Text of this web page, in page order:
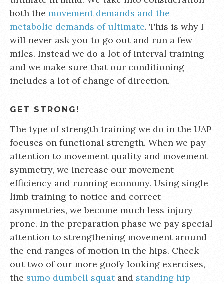
both the movement demands and the
metabolic demands of ultimate. This is why I
will never ask you to go out and run a few
miles. Instead we do a lot of interval training
and we make sure that our conditioning
includes a lot of change of direction.
GET STRONG!
The type of strength training we do in the UAP
focuses on functional strength. When we pay
attention to movement quality and movement
symmetry, we increase our movement
efficiency and running economy. Using single
limb training to notice and correct
asymmetries, we become much less injury
prone. In the preparation phase we pay special
attention to strengthening movement around
the end ranges of motion in the hips. Check
out two of our more goofy looking exercises,
the sumo dumbell squatand standing hip